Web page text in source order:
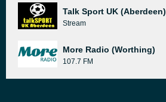
Talk Sport UK (Aberdeen)
Stream
More Radio (Worthing)
107.7 FM